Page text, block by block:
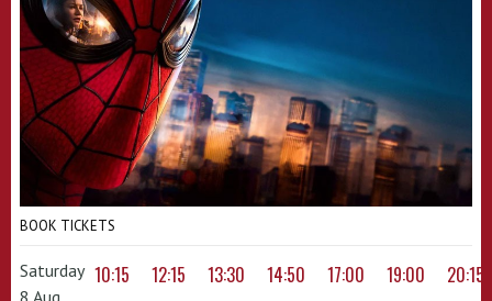
BOOK TICKETS
Saturday 10:15 12:15 13:30 14:50 17:00 19:00 20:15